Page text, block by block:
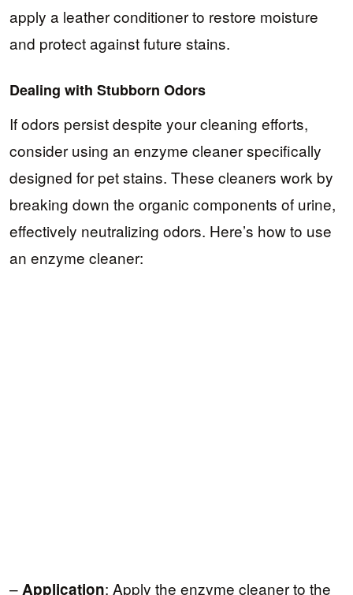
apply a leather conditioner to restore moisture
and protect against future stains.
Dealing with Stubborn Odors
If odors persist despite your cleaning efforts,
consider using an enzyme cleaner specifically
designed for pet stains. These cleaners work by
breaking down the organic components of urine,
effectively neutralizing odors. Here’s how to use
an enzyme cleaner:
–Application: Apply the enzyme cleaner to the